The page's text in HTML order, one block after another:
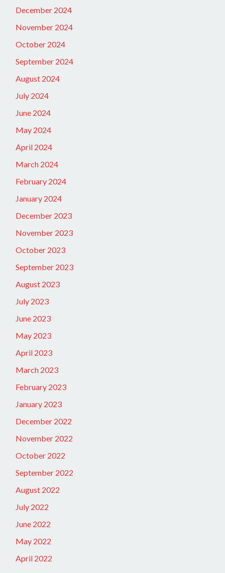
December 2024
November 2024
October 2024
September 2024
August 2024
July 2024
June 2024
May 2024
April 2024
March 2024
February 2024
January 2024
December 2023
November 2023
October 2023
September 2023
August 2023
July 2023
June 2023
May 2023
April 2023
March 2023
February 2023
January 2023
December 2022
November 2022
October 2022
September 2022
August 2022
July 2022
June 2022
May 2022
April 2022